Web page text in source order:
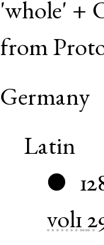
'whole' +
from
Germany
Latin
●
vol1